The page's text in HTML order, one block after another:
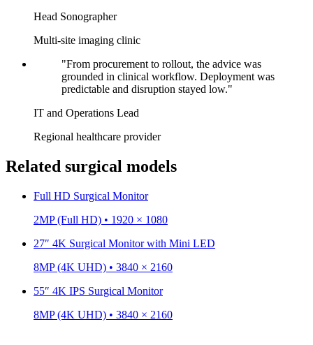
Head Sonographer
Multi-site imaging clinic
"From procurement to rollout, the advice was
grounded in clinical workflow. Deployment was
predictable and disruption stayed low."
IT and Operations Lead
Regional healthcare provider
Related surgical models
Full HD Surgical Monitor
2MP (Full HD) • 1920 × 1080
27″ 4K Surgical Monitor with Mini LED
8MP (4K UHD) • 3840 × 2160
55″ 4K IPS Surgical Monitor
8MP (4K UHD) • 3840 × 2160